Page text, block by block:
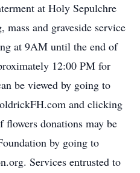
at Holy Sepulchre
mass and graveside service
at 9AM until the end of
12:00 PM for
be viewed by going to
and clicking
donations may be
by going to
Services entrusted to